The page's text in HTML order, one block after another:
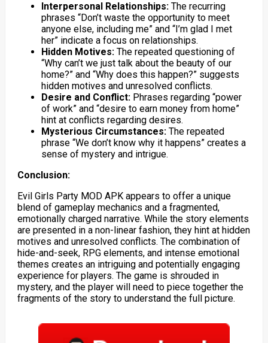
Interpersonal Relationships:The recurring
phrases “Don’t waste the opportunity to meet
anyone else, including me” and “I’m glad I met
her” indicate a focus on relationships.
Hidden Motives:The repeated questioning of
“Why can’t we just talk about the beauty of our
home?” and “Why does this happen?” suggests
hidden motives and unresolved conflicts.
Desire and Conflict:Phrases regarding “power
of work” and “desire to earn money from home”
hint at conflicts regarding desires.
Mysterious Circumstances:The repeated
phrase “We don’t know why it happens” creates a
sense of mystery and intrigue.
Conclusion:
Evil Girls Party MOD APK appears to offer a unique
blend of gameplay mechanics and a fragmented,
emotionally charged narrative. While the story elements
are presented in a non-linear fashion, they hint at hidden
motives and unresolved conflicts. The combination of
hide-and-seek, RPG elements, and intense emotional
themes creates an intriguing and potentially engaging
experience for players. The game is shrouded in
mystery, and the player will need to piece together the
fragments of the story to understand the full picture.